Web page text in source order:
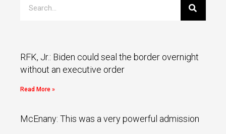
RFK, Jr.: Biden could seal the border overnight
without an executive order
Read More »
McEnany: This was a very powerful admission